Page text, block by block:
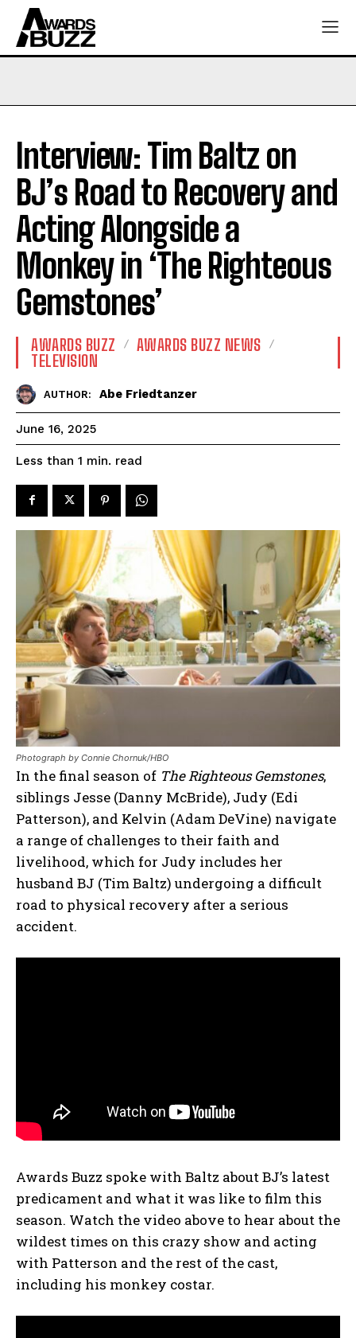
Interview: Tim Baltz on
BJ’s Road to Recovery and
Acting Alongside a
Monkey in ‘The Righteous
Gemstones’
AWARDS BUZZ
AWARDS BUZZ NEWS
TELEVISION
AUTHOR: Abe Friedtanzer
June 16, 2025
Less than 1 min. read
Photograph by Connie Chornuk/HBO
In the final season of The Righteous Gemstones,
siblings Jesse (Danny McBride), Judy (Edi
Patterson), and Kelvin (Adam DeVine) navigate
a range of challenges to their faith and
livelihood, which for Judy includes her
husband BJ (Tim Baltz) undergoing a difficult
road to physical recovery after a serious
accident.
Awards Buzz spoke with Baltz about BJ’s latest
predicament and what it was like to film this
season. Watch the video above to hear about the
wildest times on this crazy show and acting
with Patterson and the rest of the cast,
including his monkey costar.